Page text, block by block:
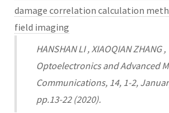
damage correlation calculation
field imaging
HANSHAN LI , XIAOQIAN ZHANG ,
Optoelectronics and Advanced
Communications, 14, 1-2,
pp.13-22 (2020).